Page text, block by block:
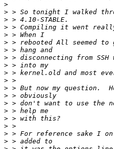
>
>
>
>
>
>
>
>
>
>
>
>
>
>
>
>
>
>
>